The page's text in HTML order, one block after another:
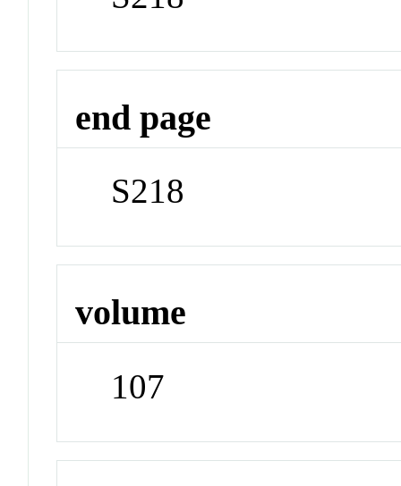
end page
S218
volume
107